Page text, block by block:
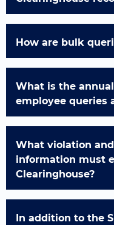
How are bulk
What is the
employee queries
What violation
information must
Clearinghouse?
In addition to the